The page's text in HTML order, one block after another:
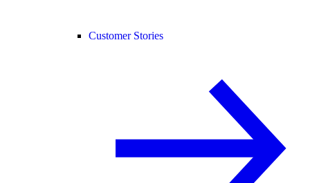
Customer Stories